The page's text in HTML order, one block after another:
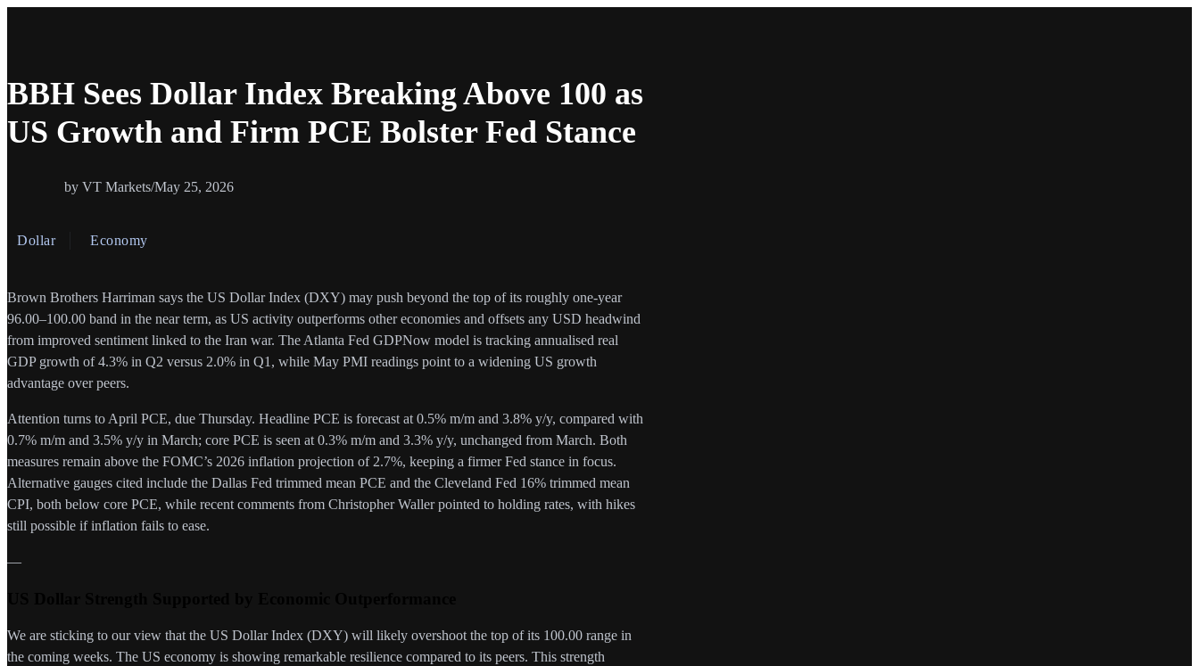
BBH Sees Dollar Index Breaking Above 100 as
US Growth and Firm PCE Bolster Fed Stance
by VT Markets/May 25, 2026
Dollar Economy
Brown Brothers Harriman says the US Dollar Index (DXY) may push beyond the top of its roughly one-year
96.00–100.00 band in the near term, as US activity outperforms other economies and offsets any USD headwind
from improved sentiment linked to the Iran war. The Atlanta Fed GDPNow model is tracking annualised real
GDP growth of 4.3% in Q2 versus 2.0% in Q1, while May PMI readings point to a widening US growth
advantage over peers.
Attention turns to April PCE, due Thursday. Headline PCE is forecast at 0.5% m/m and 3.8% y/y, compared with
0.7% m/m and 3.5% y/y in March; core PCE is seen at 0.3% m/m and 3.3% y/y, unchanged from March. Both
measures remain above the FOMC’s 2026 inflation projection of 2.7%, keeping a firmer Fed stance in focus.
Alternative gauges cited include the Dallas Fed trimmed mean PCE and the Cleveland Fed 16% trimmed mean
CPI, both below core PCE, while recent comments from Christopher Waller pointed to holding rates, with hikes
still possible if inflation fails to ease.
—
We are sticking to our view that the US Dollar Index (DXY) will likely overshoot the top of its 100.00 range in
the coming weeks. The US economy is showing remarkable resilience compared to its peers. This strength